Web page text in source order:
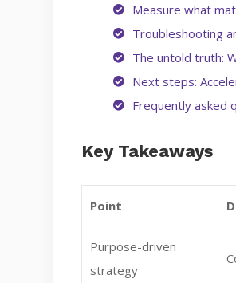
Measure what
Troubleshooting
The untold truth:
Next steps:
Frequently asked
Key Takeaways
Point
Purpose-driven
strategy